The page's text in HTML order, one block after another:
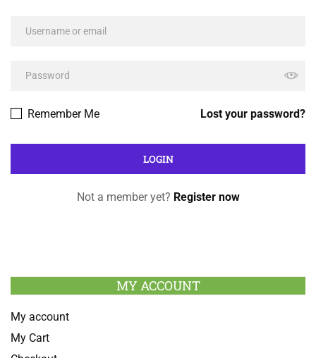
Lost your password?
Remember Me
Not a member yet? Register now
MY ACCOUNT
My account
My Cart